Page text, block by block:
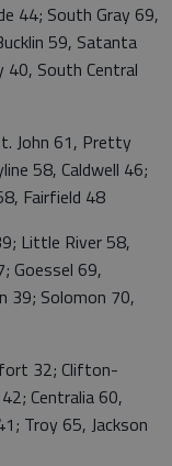
44; South Gray 69,
59, Satanta
40, South Central
John 61, Pretty
58, Caldwell 46;
Fairfield 48
Little River 58,
Goessel 69,
39; Solomon 70,
32; Clifton-
Centralia 60,
Troy 65, Jackson